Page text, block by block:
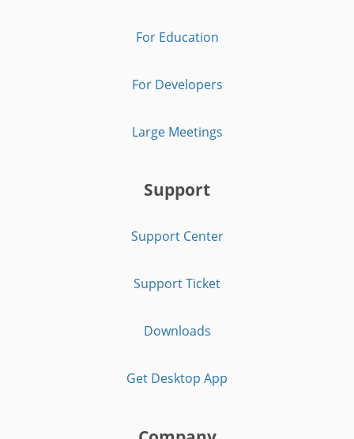
For Education
For Developers
Large Meetings
Support
Support Center
Support Ticket
Downloads
Get Desktop App